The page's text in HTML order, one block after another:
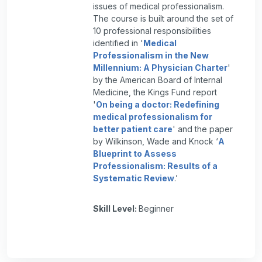
issues of medical professionalism.
The course is built around the set of
10 professional responsibilities
identified in 'Medical
Professionalism in the New
Millennium: A Physician Charter'
by the American Board of Internal
Medicine, the Kings Fund report
'On being a doctor: Redefining
medical professionalism for
better patient care' and the paper
by Wilkinson, Wade and Knock ‘A
Blueprint to Assess
Professionalism: Results of a
Systematic Review.’
Skill Level: Beginner